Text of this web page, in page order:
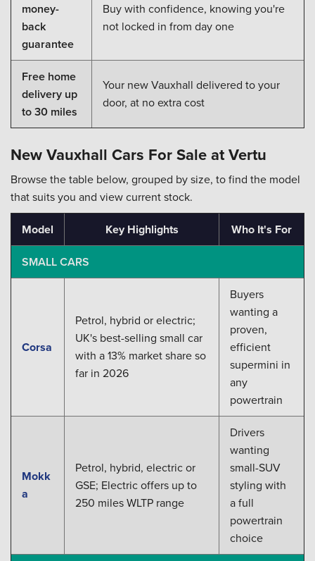
money-
back
guarantee
Buy with confidence, knowing you're
not locked in from day one
Free home
delivery up
to 30 miles
Your new Vauxhall delivered to your
door, at no extra cost
New Vauxhall Cars For Sale at Vertu
Browse the table below, grouped by size, to find the model
that suits you and view current stock.
Model Key Highlights
Who It's For
SMALL CARS
Corsa
Petrol, hybrid or electric;
UK's best-selling small car
with a 13% market share so
far in 2026
Buyers
wanting a
proven,
efficient
supermini in
any
powertrain
Mokk
a
Petrol, hybrid, electric or
GSE; Electric offers up to
250 miles WLTP range
Drivers
wanting
small-SUV
styling with
a full
powertrain
choice